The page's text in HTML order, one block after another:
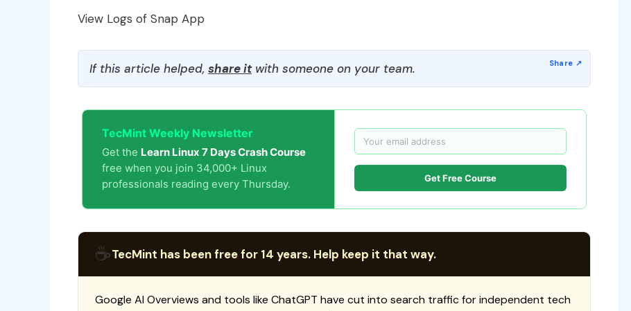
View Logs of Snap App
If this article helped, share itwith someone on your team.
TecMint Weekly Newsletter
Get the Learn Linux 7 Days Crash Course
free when you join 34,000+ Linux
professionals reading every Thursday.
Get Free Course
☕TecMint has been free for 14 years. Help keep it that way.
Google AI Overviews and tools like ChatGPT have cut into search traffic for independent tech